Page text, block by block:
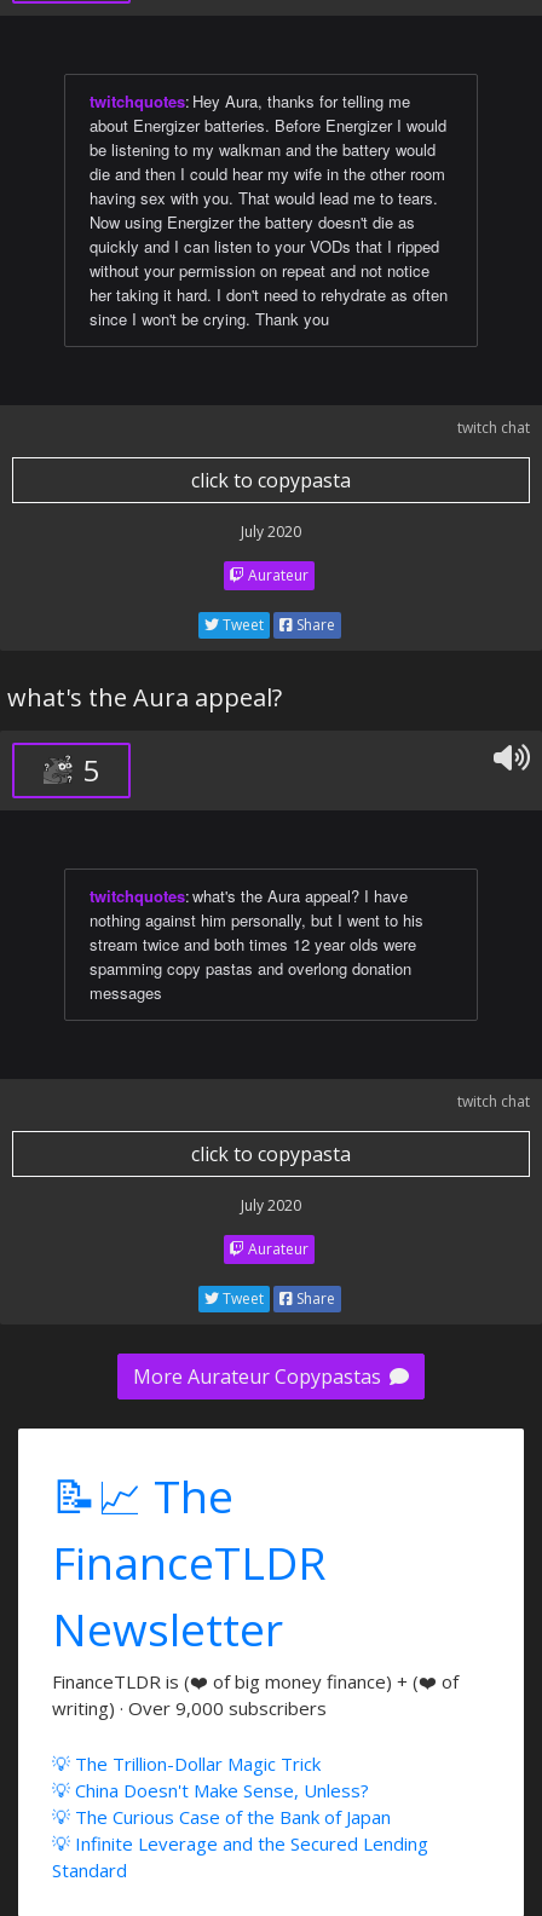
twitchquotes: Hey Aura, thanks for telling me
about Energizer batteries. Before Energizer I would
be listening to my walkman and the battery would
die and then I could hear my wife in the other room
having sex with you. That would lead me to tears.
Now using Energizer the battery doesn't die as
quickly and I can listen to your VODs that I ripped
without your permission on repeat and not notice
her taking it hard. I don't need to rehydrate as often
since I won't be crying. Thank you
twitch chat
click to copypasta
July 2020
Aurateur
Tweet Share
what's the Aura appeal?
5
twitchquotes:what's the Aura appeal? I have
nothing against him personally, but I went to his
stream twice and both times 12 year olds were
spamming copy pastas and overlong donation
messages
twitch chat
click to copypasta
July 2020
Aurateur
Tweet Share
More Aurateur Copypastas
📝📈 The
FinanceTLDR
Newsletter
FinanceTLDR is (❤️ of big money finance) + (❤️ of
writing) · Over 9,000 subscribers
💡 The Trillion-Dollar Magic Trick
💡 China Doesn't Make Sense, Unless?
💡 The Curious Case of the Bank of Japan
💡 Infinite Leverage and the Secured Lending
Standard